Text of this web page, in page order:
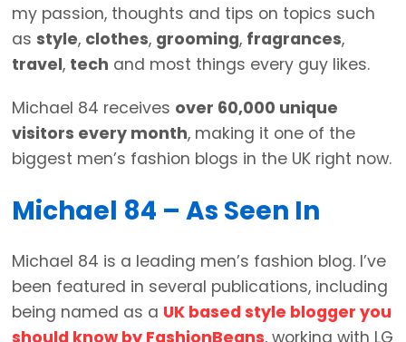
my passion, thoughts and tips on topics such
as style, clothes, grooming, fragrances,
travel, tech and most things every guy likes.
Michael 84 receives over 60,000 unique
visitors every month, making it one of the
biggest men’s fashion blogs in the UK right now.
Michael 84 – As Seen In
Michael 84 is a leading men’s fashion blog. I’ve
been featured in several publications, including
being named as a UK based style blogger you